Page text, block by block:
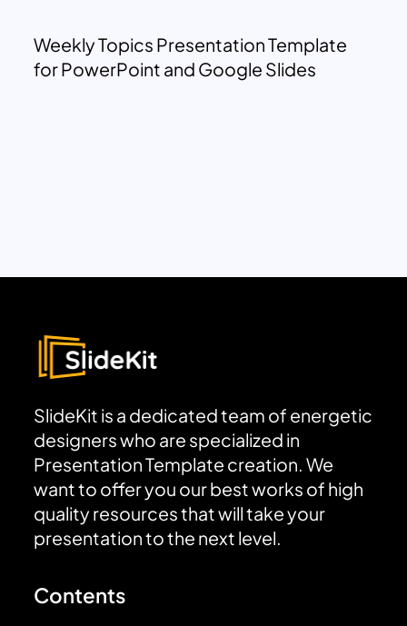
Weekly Topics Presentation Template
for PowerPoint and Google Slides
SlideKit is a dedicated team of energetic
designers who are specialized in
Presentation Template creation. We
want to offer you our best works of high
quality resources that will take your
presentation to the next level.
Contents